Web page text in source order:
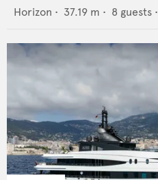
Horizon • 37.19 m • 8 guests •